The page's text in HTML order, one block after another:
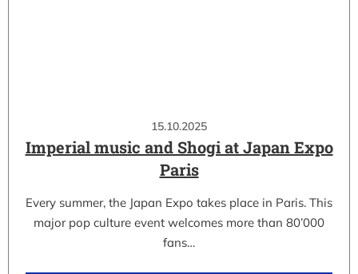
15.10.2025
Imperial music and Shogi at Japan Expo
Paris
Every summer, the Japan Expo takes place in Paris. This
major pop culture event welcomes more than 80’000
fans…